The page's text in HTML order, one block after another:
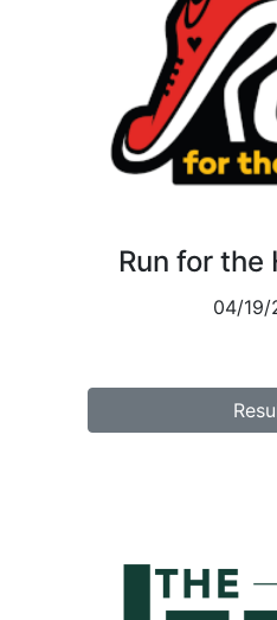
Run for the
04/19/